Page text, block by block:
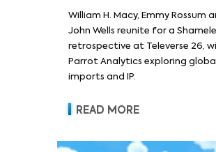
Rossum
William H. Macy, Emmy Rossum
John Wells reunite for a
retrospective at Televerse 26,
Parrot Analytics exploring
imports and IP.
READ MORE